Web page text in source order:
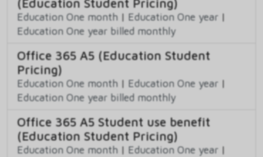
(Education Student Pricing)
Education One month | Education One year |
Education One year billed monthly
Office 365 A5 (Education Student
Pricing)
Education One month | Education One year |
Education One year billed monthly
Office 365 A5 Student use benefit
(Education Student Pricing)
Education One month | Education One year |